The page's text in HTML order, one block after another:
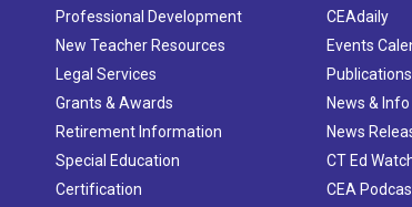
Professional Development
New Teacher Resources
Legal Services
Grants & Awards
Retirement Information
Special Education
Certification
CEAdaily
Events
Publications
News & Info
News
CT Ed
CEA